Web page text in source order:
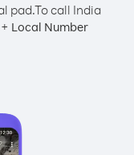
pad.To call India
Local Number